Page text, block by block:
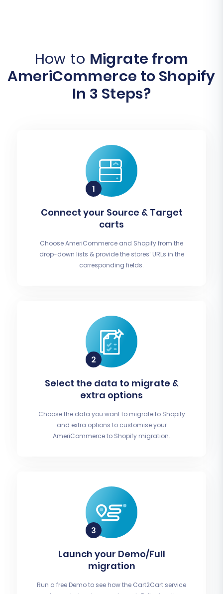
How to Migrate from
AmeriCommerce to Shopify
In 3 Steps?
Connect your Source & Target
carts
Choose AmeriCommerce and Shopify from the
drop-down lists & provide the stores’ URLs in the
corresponding fields.
Select the data to migrate &
extra options
Choose the data you want to migrate to Shopify
and extra options to customise your
AmeriCommerce to Shopify migration.
Launch your Demo/Full
migration
Run a free Demo to see how the Cart2Cart service